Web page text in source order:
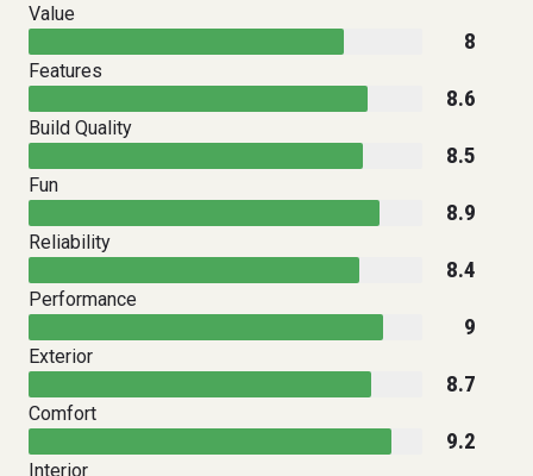
Value
8
Features
8.6
Build Quality
8.5
Fun
8.9
Reliability
8.4
Performance
9
Exterior
8.7
Comfort
9.2
Interior